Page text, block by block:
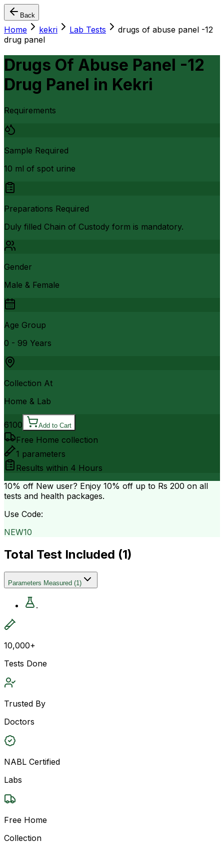
Back
Home kekri Lab Tests
drugs of abuse panel -12
drug panel
Drugs Of Abuse Panel -12
Drug Panel in Kekri
Requirements
Sample Required
10 ml of spot urine
Preparations Required
Duly filled Chain of Custody form is mandatory.
Gender
Male & Female
Age Group
0 - 99 Years
Collection At
Home & Lab
6100 Add to Cart
Free Home collection
1 parameters
Results within 4 Hours
10% off New user? Enjoy 10% off up to Rs 200 on all
tests and health packages.
Use Code:
NEW10
Total Test Included (1)
Parameters Measured (1)
.
10,000+
Tests Done
Trusted By
Doctors
NABL Certified
Labs
Free Home
Collection